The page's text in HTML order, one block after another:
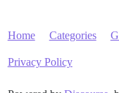
Home Categories
Privacy Policy